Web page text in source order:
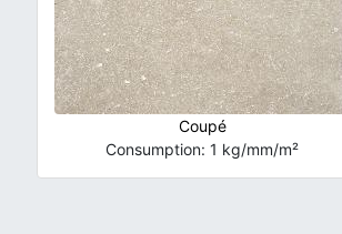
Coupé
Consumption: 1 kg/mm/m²